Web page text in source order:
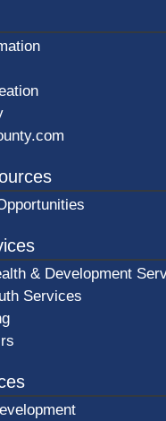
& Development
Services